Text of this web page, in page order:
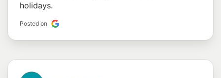
holidays.
Posted on